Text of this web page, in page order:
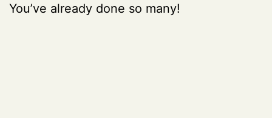
You’ve already done so many!